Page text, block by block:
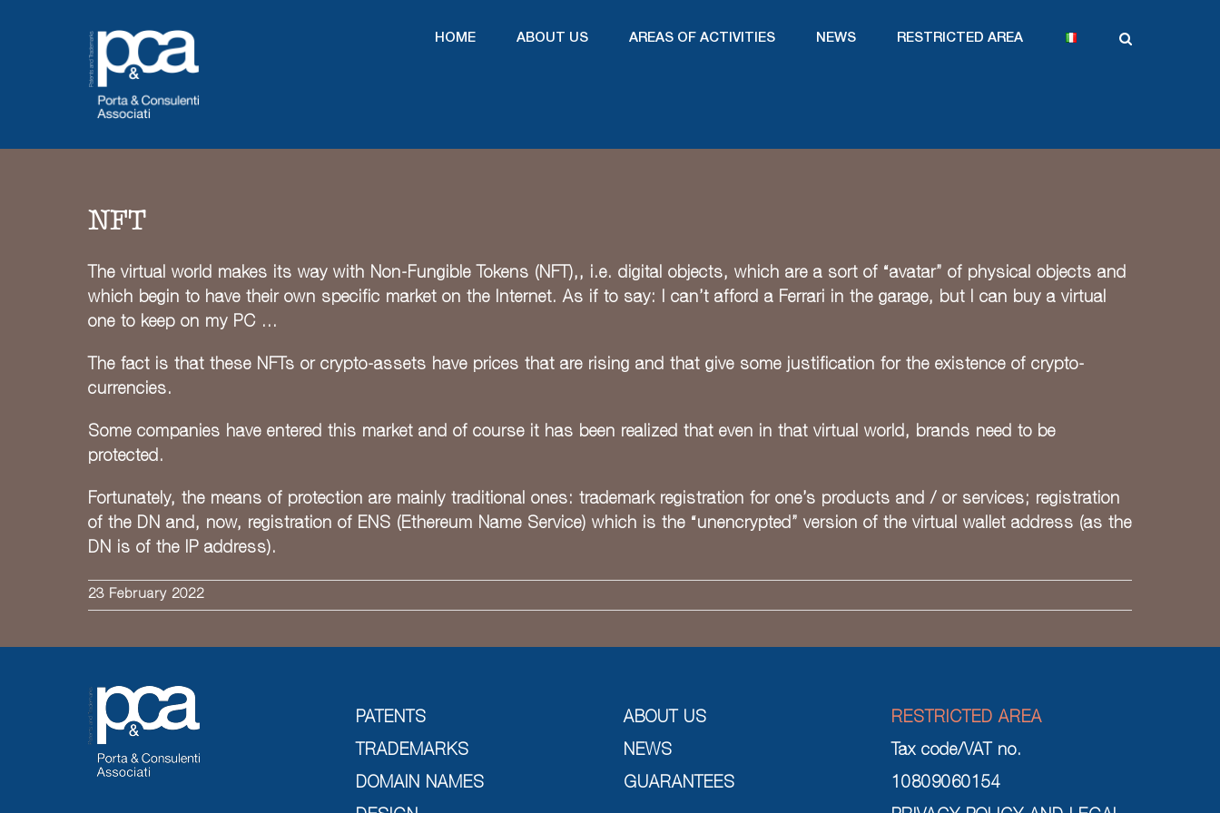
HOME ABOUT US AREAS OF ACTIVITIES NEWS RESTRICTED AREA
NFT
The virtual world makes its way with Non-Fungible Tokens (NFT),, i.e. digital objects, which are a sort of “avatar” of physical objects and
which begin to have their own specific market on the Internet. As if to say: I can’t afford a Ferrari in the garage, but I can buy a virtual
one to keep on my PC …
The fact is that these NFTs or crypto-assets have prices that are rising and that give some justification for the existence of crypto-
currencies.
Some companies have entered this market and of course it has been realized that even in that virtual world, brands need to be
protected.
Fortunately, the means of protection are mainly traditional ones: trademark registration for one’s products and / or services; registration
of the DN and, now, registration of ENS (Ethereum Name Service) which is the “unencrypted” version of the virtual wallet address (as the
DN is of the IP address).
23 February 2022
PATENTS
TRADEMARKS
DOMAIN NAMES
ABOUT US
NEWS
GUARANTEES
RESTRICTED AREA
Tax code/VAT no.
10809060154